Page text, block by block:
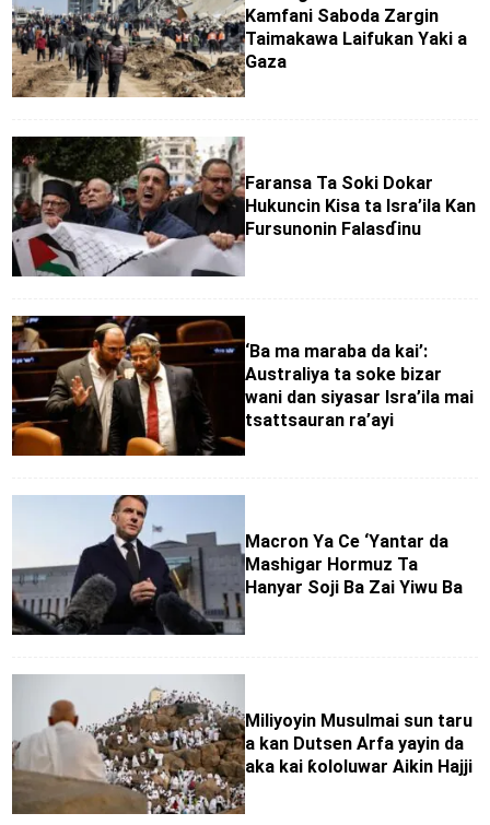
Kamfani Saboda Zargin
Taimakawa Laifukan Yaki a
Gaza
Faransa Ta Soki Dokar
Hukuncin Kisa ta Isra’ila Kan
Fursunonin Falasɗinu
‘Ba ma maraba da kai’:
Australiya ta soke bizar
wani dan siyasar Isra’ila mai
tsattsauran ra’ayi
Macron Ya Ce ‘Yantar da
Mashigar Hormuz Ta
Hanyar Soji Ba Zai Yiwu Ba
Miliyoyin Musulmai sun taru
a kan Dutsen Arfa yayin da
aka kai ƙololuwar Aikin Hajji